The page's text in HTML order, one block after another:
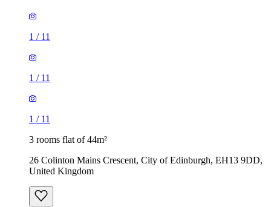
1 / 11
1 / 11
1 / 11
3 rooms flat of 44m²
26 Colinton Mains Crescent, City of Edinburgh, EH13 9DD,
United Kingdom